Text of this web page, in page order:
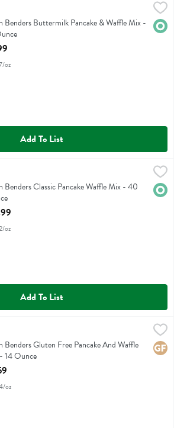
$5.99
Pancake & Waffle Mix
Benders Buttermilk Pancake & Waffle Mix -
Product Description
oz
Add To List
Waffle Mix
Benders Classic Pancake Waffle Mix - 40
Product Description
oz
Add To List
,
Pancake And Waffle Mix
Benders Gluten Free Pancake And Waffle
14 Ounce
Product Description
oz